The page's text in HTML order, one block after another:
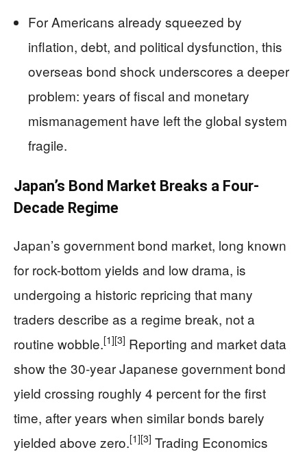
For Americans already squeezed by
inflation, debt, and political dysfunction, this
overseas bond shock underscores a deeper
problem: years of fiscal and monetary
mismanagement have left the global system
fragile.
Japan’s Bond Market Breaks a Four-
Decade Regime
Japan’s government bond market, long known
for rock-bottom yields and low drama, is
undergoing a historic repricing that many
traders describe as a regime break, not a
routine wobble.[1][3] Reporting and market data
show the 30‑year Japanese government bond
yield crossing roughly 4 percent for the first
time, after years when similar bonds barely
yielded above zero.[1][3] Trading Economics